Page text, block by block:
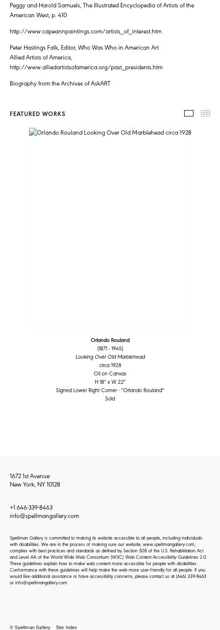
Peggy and Harold Samuels, The Illustrated Encyclopedia of Artists of the
American West, p. 410
http://www.capeannpaintings.com/artists_of_interest.htm
Peter Hastings Falk, Editor, Who Was Who in American Art
Allied Artists of America,
http://www.alliedartistsofamerica.org/past_presidents.htm
Biography from the Archives of AskART
FEATURED WORKS
Orlando Rouland
(1871 - 1945)
Looking Over Old Marblehead
circa 1928
Oil on Canvas
H 18" x W 22"
Signed Lower Right Corner - "Orlando Rouland"
Sold
1672 1st Avenue
New York, NY 10128
+1 646-339-8463
info@spellmangallery.com
Spellman Gallery is committed to making its website accessible to all people, including individuals
with disabilities. We are in the process of making sure our website, www.spellmangallery.com,
complies with best practices and standards as defined by Section 508 of the U.S. Rehabilitation Act
and Level AA of the World Wide Web Consortium (W3C) Web Content Accessibility Guidelines 2.0.
These guidelines explain how to make web content more accessible for people with disabilities.
Conformance with these guidelines will help make the web more user-friendly for all people. If you
would like additional assistance or have accessibility concerns, please contact us at(646) 339-8463
or info@spellmangallery.com
© Spellman Gallery Site Index